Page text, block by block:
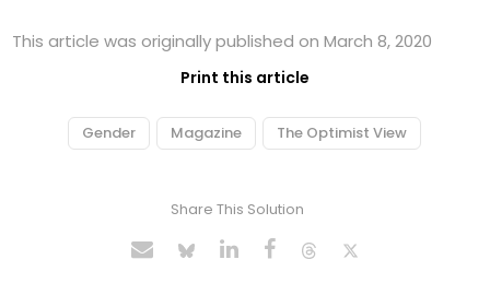
This article was originally published on March 8, 2020
Print this article
Gender Magazine The Optimist View
Share This Solution